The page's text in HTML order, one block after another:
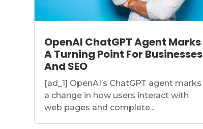
OpenAI ChatGPT Agent Marks
A Turning Point For Businesses
And SEO
[ad_1] OpenAI’s ChatGPT agent marks
a change in how users interact with
web pages and complete...